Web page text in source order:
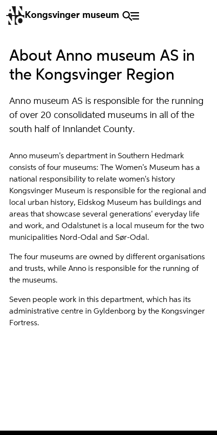
Kongsvinger museum
About Anno museum AS in
the Kongsvinger Region
Anno museum AS is responsible for the running
of over 20 consolidated museums in all of the
south half of Innlandet County.
Anno museum's department in Southern Hedmark
consists of four museums: The Women's Museum has a
national responsibility to relate women's history
Kongsvinger Museum is responsible for the regional and
local urban history, Eidskog Museum has buildings and
areas that showcase several generations' everyday life
and work, and Odalstunet is a local museum for the two
municipalities Nord-Odal and Sør-Odal.
The four museums are owned by different organisations
and trusts, while Anno is responsible for the running of
the museums.
Seven people work in this department, which has its
administrative centre in Gyldenborg by the Kongsvinger
Fortress.